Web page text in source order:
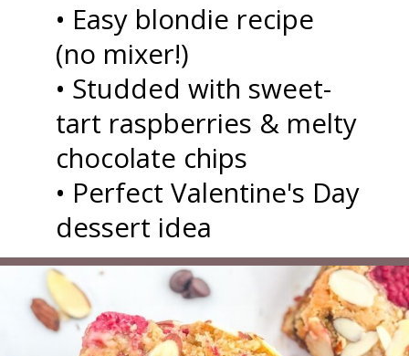
• Easy blondie recipe
(no mixer!)
• Studded with sweet-
tart raspberries & melty
chocolate chips
• Perfect Valentine's Day
dessert idea